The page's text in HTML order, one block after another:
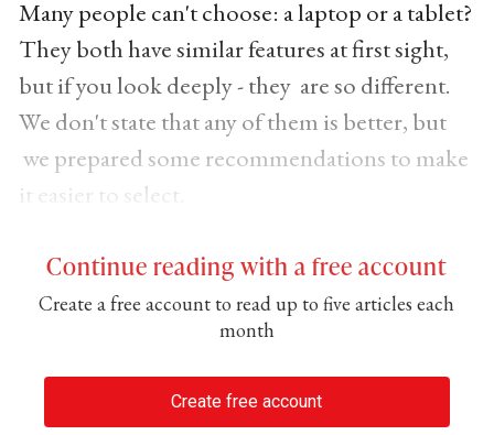
Many people can't choose: a laptop or a tablet?
They both have similar features at first sight,
but if you look deeply - they are so different.
We don't state that any of them is better, but
we prepared some recommendations to make
it easier to select.
Continue reading with a free account
Create a free account to read up to five articles each
month
Create free account